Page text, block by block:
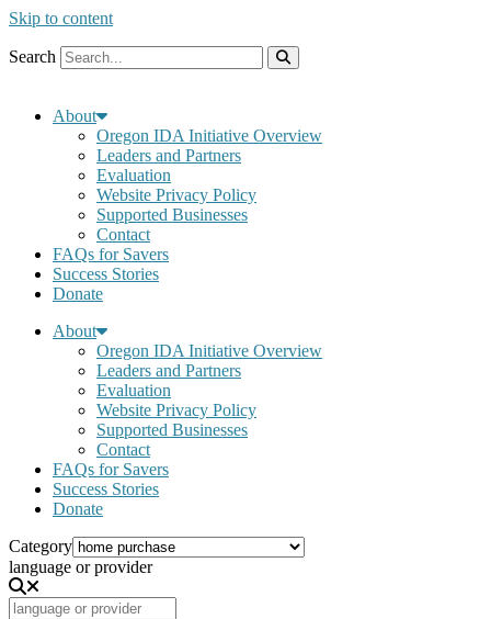
Skip to content
Search
About
Oregon IDA Initiative Overview
Leaders and Partners
Evaluation
Website Privacy Policy
Supported Businesses
Contact
FAQs for Savers
Success Stories
Donate
About
Oregon IDA Initiative Overview
Leaders and Partners
Evaluation
Website Privacy Policy
Supported Businesses
Contact
FAQs for Savers
Success Stories
Donate
Category
language or provider